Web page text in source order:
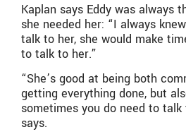
Kaplan says Eddy was always
she needed her: “I always
talk to her, she would make
to talk to her.”
“She’s good at being both
getting everything done, but
sometimes you do need to talk
says.